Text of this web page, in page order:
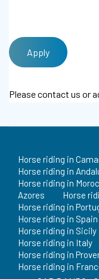
Please contact us or
Horse riding in
Horse riding in
Horse riding in
Azores
Horse
Horse riding in
Horse riding in Spain
Horse riding in Sicily
Horse riding in Italy
Horse riding in
Horse riding in